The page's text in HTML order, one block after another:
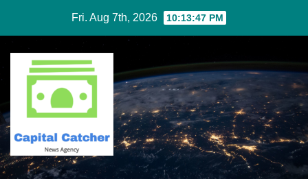
content
Fri. Aug 7th, 2026 10:13:47 PM